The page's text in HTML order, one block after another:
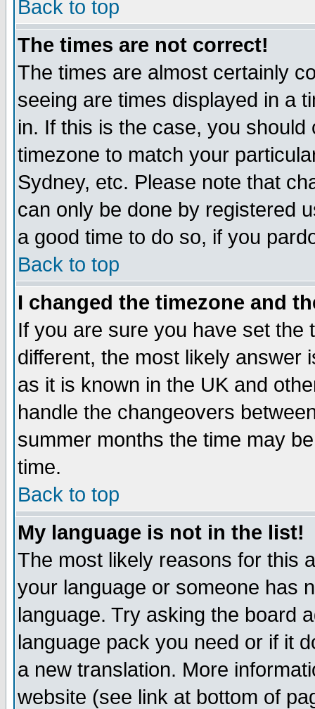
Back to top
The times are not correct!
The times are almost certainly
seeing are times displayed in a
in. If this is the case, you
timezone to match your
Sydney, etc. Please note that
can only be done by registered
a good time to do so, if you
Back to top
I changed the timezone and
If you are sure you have set the
different, the most likely answer
as it is known in the UK and
handle the changeovers
summer months the time may
time.
Back to top
My language is not in the list!
The most likely reasons for this
your language or someone has
language. Try asking the board
language pack you need or if it
a new translation. More
website (see link at bottom of